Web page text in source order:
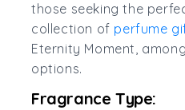
those seeking the
collection of perfume
Eternity Moment,
options.
Fragrance Type: